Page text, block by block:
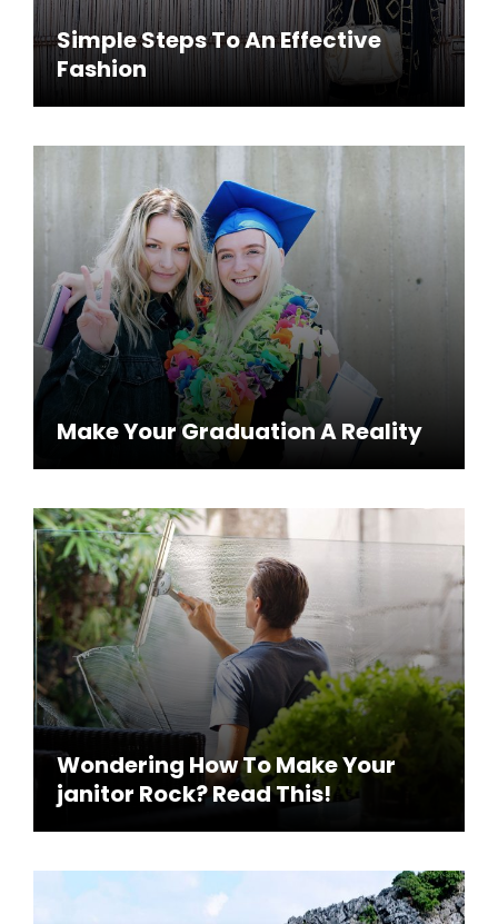
Simple Steps To An Effective
Fashion
Make Your Graduation A Reality
Wondering How To Make Your
janitor Rock? Read This!